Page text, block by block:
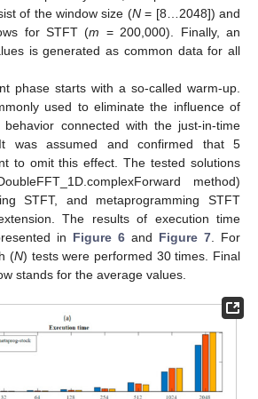
of the window size (N= [8…2048]) and
for STFT (m = 200,000). Finally, an
is generated as common data for all
phase starts with a so-called warm-up.
used to eliminate the influence of
connected with the just-in-time
was assumed and confirmed that 5
to omit this effect. The tested solutions
method)
STFT, and metaprogramming STFT
The results of execution time
in Figure 6 and Figure 7 . For
(N) tests were performed 30 times. Final
stands for the average values.